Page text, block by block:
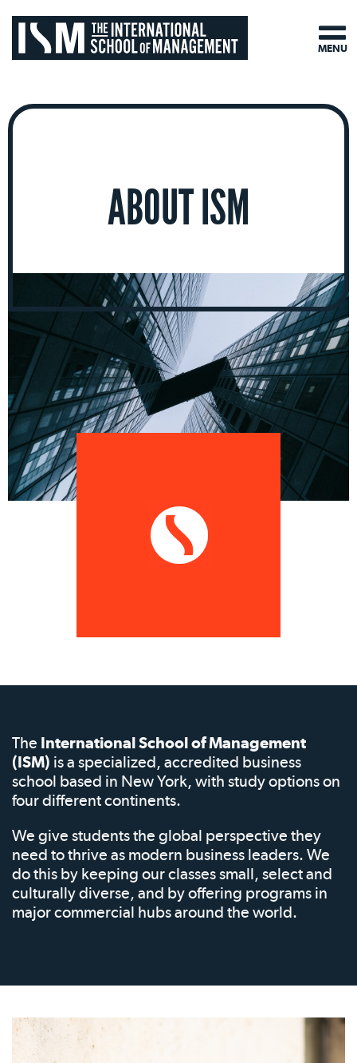
ABOUT ISM
The International School of Management
(ISM) is a specialized, accredited business
school based in New York, with study options on
four different continents.
We give students the global perspective they
need to thrive as modern business leaders. We
do this by keeping our classes small, select and
culturally diverse, and by offering programs in
major commercial hubs around the world.
MENU